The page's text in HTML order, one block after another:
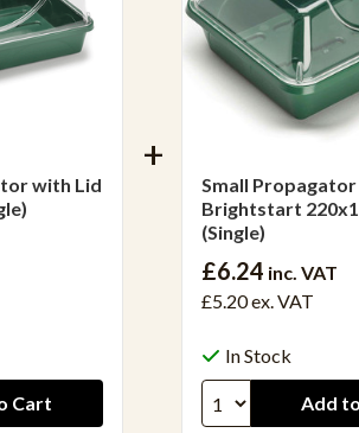
with Lid
Small Propagator
Brightstart
(Single)
£6.24 inc. VAT
£5.20ex. VAT
In Stock